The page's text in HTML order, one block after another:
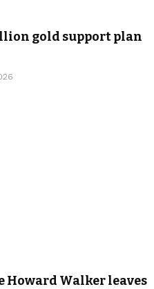
gold support plan
Walker leaves